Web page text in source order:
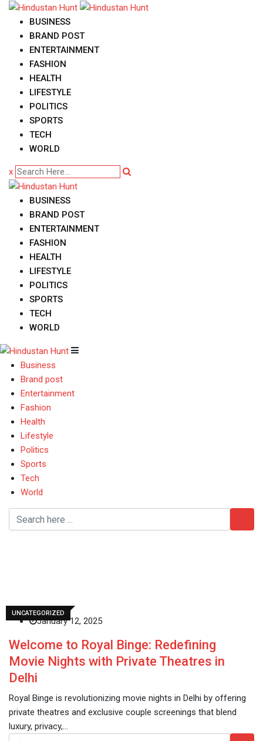
Skip
content
BUSINESS
BRAND POST
ENTERTAINMENT
FASHION
HEALTH
LIFESTYLE
POLITICS
SPORTS
TECH
WORLD
x
BUSINESS
BRAND POST
ENTERTAINMENT
FASHION
HEALTH
LIFESTYLE
POLITICS
SPORTS
TECH
WORLD
Business
Brand post
Entertainment
Fashion
Health
Lifestyle
Politics
Sports
Tech
World
UNCATEGORIZED
January 12, 2025
Welcome to Royal Binge: Redefining
Movie Nights with Private Theatres in
Delhi
Royal Binge is revolutionizing movie nights in Delhi by offering
private theatres and exclusive couple screenings that blend
luxury, privacy,…